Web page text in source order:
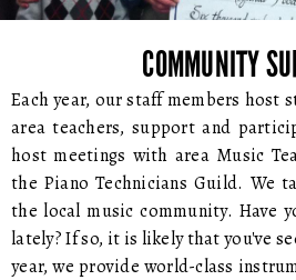
COMMUNITY
Each year, our staff members host
area teachers, support and
host meetings with area Music
the Piano Technicians Guild. We
the local music community. Have
lately? If so, it is likely that you've
year, we provide world-class